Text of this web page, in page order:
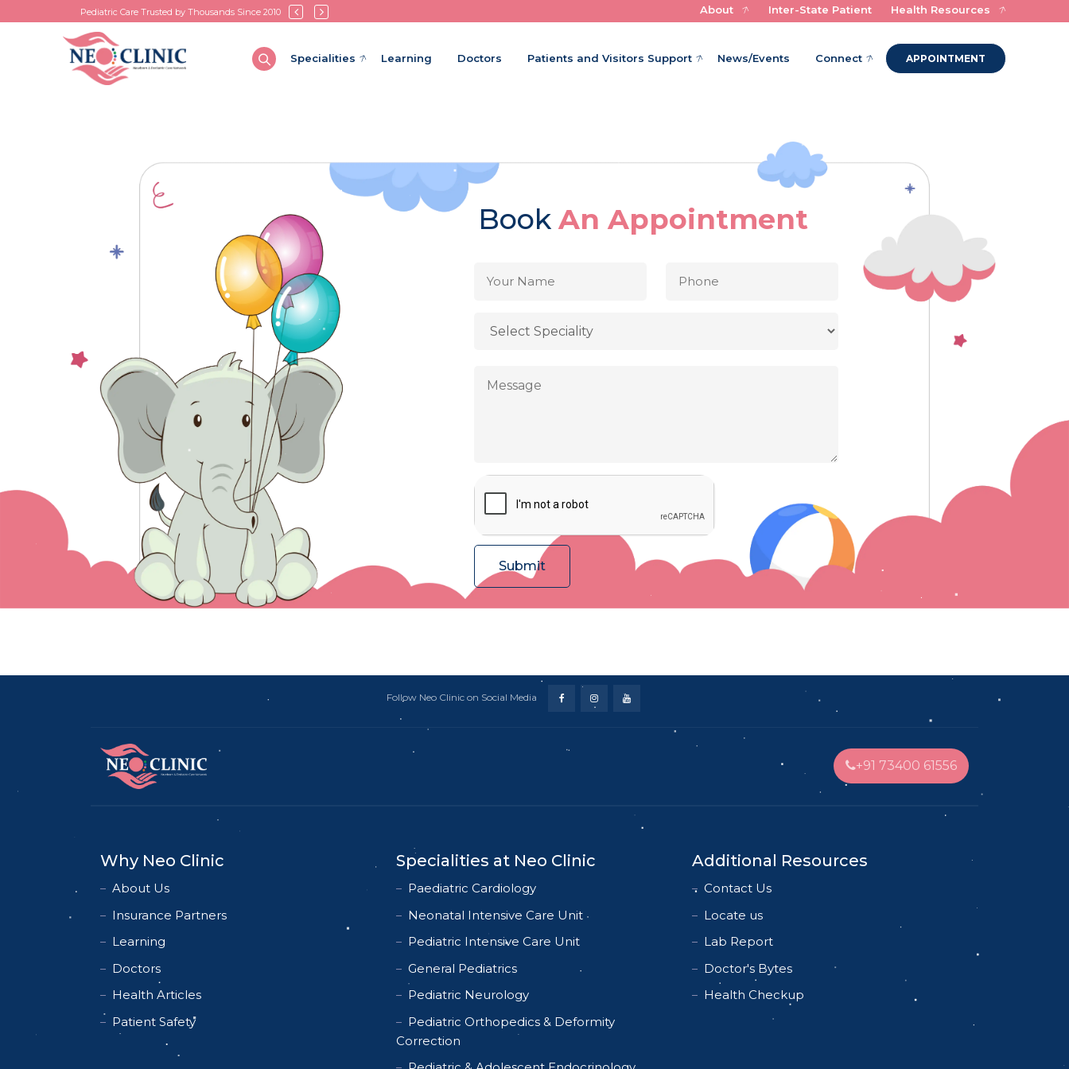
Pediatric Care Trusted by Thousands Since 2010 Experts in Child Health and Healing
About Inter-State Patient Health Resources
Specialities Learning Doctors Patients and Visitors Support News/Events Connect APPOINTMENT
BookAn Appointment
Follow Neo Clinic on Social Media
+91 73400 61556
Why Neo Clinic
About Us
Insurance Partners
Learning
Doctors
Health Articles
Patient Safety
Specialities at Neo Clinic
Paediatric Cardiology
Neonatal Intensive Care Unit
Pediatric Intensive Care Unit
General Pediatrics
Pediatric Neurology
Pediatric Orthopedics & Deformity
Correction
Additional Resources
Contact Us
Locate us
Lab Report
Doctor's Bytes
Health Checkup